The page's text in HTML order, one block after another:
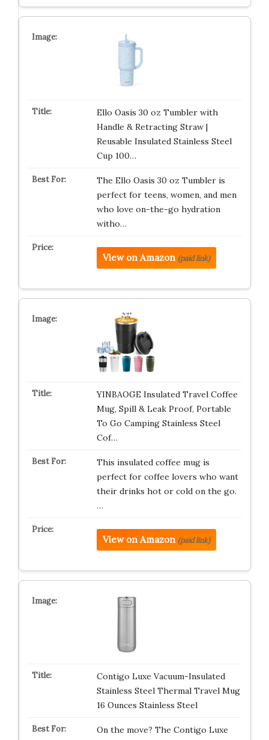
Ello Oasis 30 oz Tumbler with
Handle & Retracting Straw |
Reusable Insulated Stainless Steel
Cup 100…
The Ello Oasis 30 oz Tumbler is
perfect for teens, women, and men
who love on-the-go hydration
witho…
View on Amazon (paid link)
YINBAOGE Insulated Travel Coffee
Mug, Spill & Leak Proof, Portable
To Go Camping Stainless Steel
Cof…
This insulated coffee mug is
perfect for coffee lovers who want
their drinks hot or cold on the go.
…
View on Amazon (paid link)
Contigo Luxe Vacuum-Insulated
Stainless Steel Thermal Travel Mug
16 Ounces Stainless Steel
On the move? The Contigo Luxe